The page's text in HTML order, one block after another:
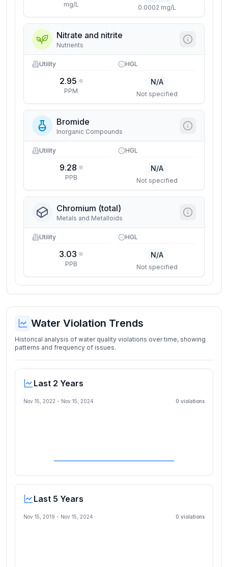
mg/L 0.0002 mg/L
Nitrate and nitrite
Nutrients
Utility
2.95
PPM
HGL
N/A
Not specified
Bromide
Inorganic Compounds
Utility
9.28
PPB
HGL
N/A
Not specified
Chromium (total)
Metals and Metalloids
Utility
3.03
PPB
HGL
N/A
Not specified
Water Violation Trends
Historical analysis of water quality violations over time, showing
patterns and frequency of issues.
Last 2 Years
Nov 15, 2022 - Nov 15, 2024 0 violations
Last 5 Years
Nov 15, 2019 - Nov 15, 2024 0 violations